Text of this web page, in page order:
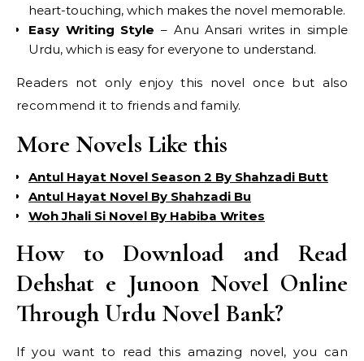
heart-touching, which makes the novel memorable.
Easy Writing Style – Anu Ansari writes in simple
Urdu, which is easy for everyone to understand.
Readers not only enjoy this novel once but also
recommend it to friends and family.
More Novels Like this
Antul Hayat Novel Season 2 By Shahzadi Butt
Antul Hayat Novel By Shahzadi Bu
Woh Jhali Si Novel By Habiba Writes
How to Download and Read
Dehshat e Junoon Novel Online
Through Urdu Novel Bank?
If you want to read this amazing novel, you can